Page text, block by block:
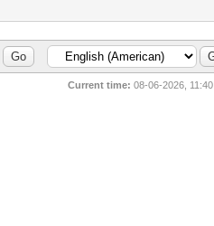
Current time: 08-06-2026,